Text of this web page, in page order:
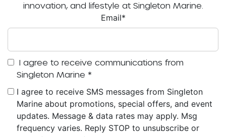
innovation, and lifestyle at Singleton Marine.
Email*
I agree to receive communications from
Singleton Marine *
I agree to receive SMS messages from Singleton
Marine about promotions, special offers, and event
updates. Message & data rates may apply. Msg
frequency varies. Reply STOP to unsubscribe or